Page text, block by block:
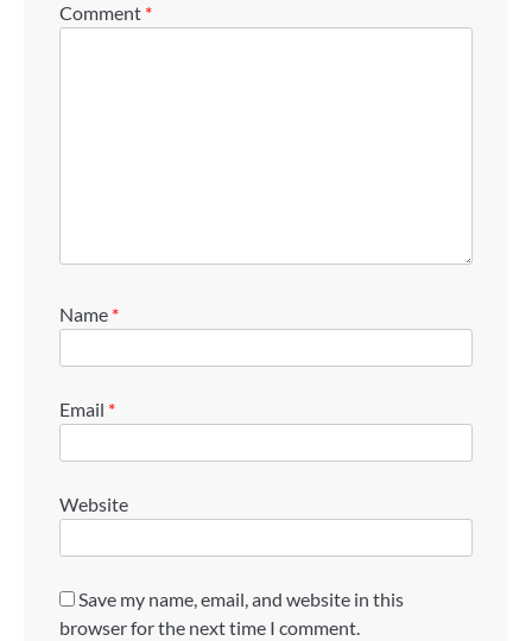
Comment *
Name *
Email *
Website
Save my name, email, and website in this
browser for the next time I comment.